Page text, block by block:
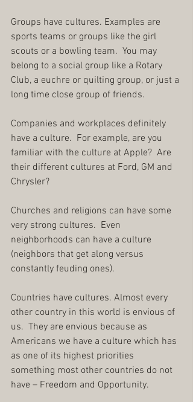
Groups have cultures. Examples are
sports teams or groups like the girl
scouts or a bowling team.  You may
belong to a social group like a Rotary
Club, a euchre or quilting group, or just a
long time close group of friends.
Companies and workplaces definitely
have a culture.  For example, are you
familiar with the culture at Apple?  Are
their different cultures at Ford, GM and
Chrysler?
Churches and religions can have some
very strong cultures.  Even
neighborhoods can have a culture
(neighbors that get along versus
constantly feuding ones).
Countries have cultures. Almost every
other country in this world is envious of
us.  They are envious because as
Americans we have a culture which has
as one of its highest priorities
something most other countries do not
have – Freedom and Opportunity.